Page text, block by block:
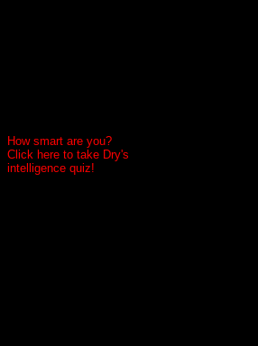
How smart are you?
Click here to take Dry's
intelligence quiz!